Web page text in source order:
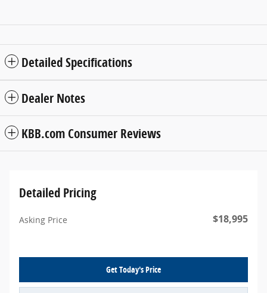
Detailed Specifications
Dealer Notes
KBB.com Consumer Reviews
Detailed Pricing
Asking Price $18,995
Get Today's Price